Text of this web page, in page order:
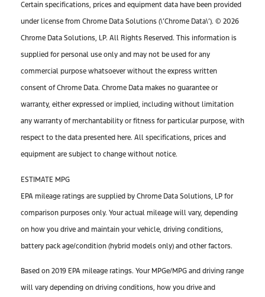
Certain specifications, prices and equipment data have been provided
under license from Chrome Data Solutions (\’Chrome Data\’). © 2026
Chrome Data Solutions, LP. All Rights Reserved. This information is
supplied for personal use only and may not be used for any
commercial purpose whatsoever without the express written
consent of Chrome Data. Chrome Data makes no guarantee or
warranty, either expressed or implied, including without limitation
any warranty of merchantability or fitness for particular purpose, with
respect to the data presented here. All specifications, prices and
equipment are subject to change without notice.
ESTIMATE MPG
EPA mileage ratings are supplied by Chrome Data Solutions, LP for
comparison purposes only. Your actual mileage will vary, depending
on how you drive and maintain your vehicle, driving conditions,
battery pack age/condition (hybrid models only) and other factors.
Based on 2019 EPA mileage ratings. Your MPGe/MPG and driving range
will vary depending on driving conditions, how you drive and